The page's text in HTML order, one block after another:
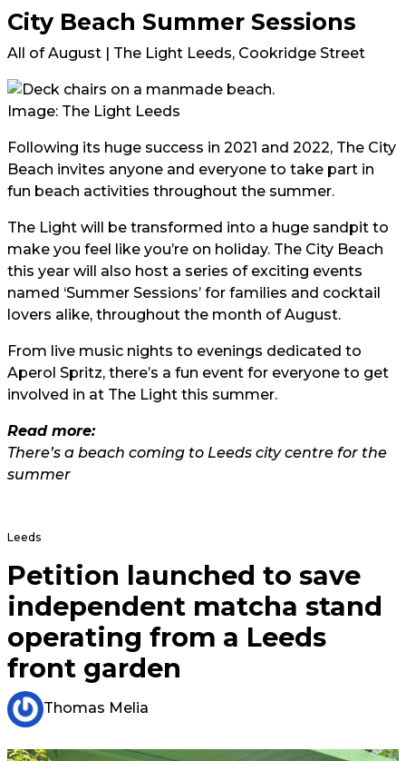
City Beach Summer Sessions
All of August | The Light Leeds, Cookridge Street
Image: The Light Leeds
Following its huge success in 2021 and 2022, The City
Beach invites anyone and everyone to take part in
fun beach activities throughout the summer.
The Light will be transformed into a huge sandpit to
make you feel like you’re on holiday. The City Beach
this year will also host a series of exciting events
named ‘Summer Sessions’ for families and cocktail
lovers alike, throughout the month of August.
From live music nights to evenings dedicated to
Aperol Spritz, there’s a fun event for everyone to get
involved in at The Light this summer.
Read more:
There’s a beach coming to Leeds city centre for the
summer
Leeds
Petition launched to save
independent matcha stand
operating from a Leeds
front garden
Thomas Melia